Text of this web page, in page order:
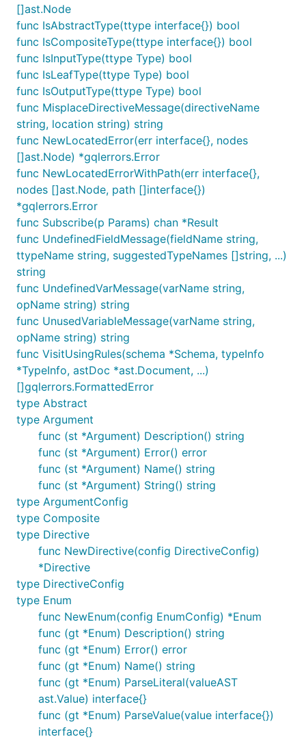
import (
	"encoding/json"
	"fmt"
	"github.com/graphql-go/graphql"
)
func main() {
	// Schema
	fields := graphql.Fields{
		"hello": &graphql.Field{
			Type: graphql.String,
			Resolve: func(p graphql.ResolveParams) (interface{}, error) {
				return "world", nil
			},
		},
	}
	rootQuery := graphql.ObjectConfig{Name: "RootQuery", Fields: fields}
	schemaConfig := graphql.SchemaConfig{Query: graphql.NewObject(rootQuery)}
	schema, err := graphql.NewSchema(schemaConfig)
	if err != nil {
		log.Fatalf("failed to create new schema, error: %v", err)
	}
	// Query
	query := `
		{
			hello
		}
	`
	params := graphql.Params{Schema: schema, RequestString: query}
	r := graphql.Do(params)
	if len(r.Errors) > 0 {
		log.Fatalf("failed to execute graphql operation, errors: %+v", r.Errors)
	}
	rJSON, _ := json.Marshal(r)
	fmt.Printf("%s \n", rJSON) // {"data":{"hello":"world"}}
For more complex examples, refer to the
examples/
directory and
graphql_test.go
Third Party Libraries
Name Author
Description
graphql-
go-
handler
Hafiz
Ismail
Middleware to handle
GraphQL queries
through HTTP requests.
graphql-
relay-go
Hafiz
Ismail
graphql-go server
supporting react-relay.
[]ast.Node
func IsAbstractType(ttype interface{}) bool
func IsCompositeType(ttype interface{}) bool
func IsInputType(ttype Type) bool
func IsLeafType(ttype Type) bool
func IsOutputType(ttype Type) bool
func MisplaceDirectiveMessage(directiveName
string, location string) string
func NewLocatedError(err interface{}, nodes
[]ast.Node) *gqlerrors.Error
func NewLocatedErrorWithPath(err interface{},
nodes []ast.Node, path []interface{})
*gqlerrors.Error
func Subscribe(p Params) chan *Result
func UndefinedFieldMessage(fieldName string,
ttypeName string, suggestedTypeNames []string, ...)
string
func UndefinedVarMessage(varName string,
opName string) string
func UnusedVariableMessage(varName string,
opName string) string
func VisitUsingRules(schema *Schema, typeInfo
*TypeInfo, astDoc *ast.Document, ...)
[]gqlerrors.FormattedError
type Abstract
type Argument
func (st *Argument) Description() string
func (st *Argument) Error() error
func (st *Argument) Name() string
func (st *Argument) String() string
type ArgumentConfig
type Composite
type Directive
func NewDirective(config DirectiveConfig)
*Directive
type DirectiveConfig
type Enum
func NewEnum(config EnumConfig) *Enum
func (gt *Enum) Description() string
func (gt *Enum) Error() error
func (gt *Enum) Name() string
func (gt *Enum) ParseLiteral(valueAST
ast.Value) interface{}
func (gt *Enum) ParseValue(value interface{})
interface{}